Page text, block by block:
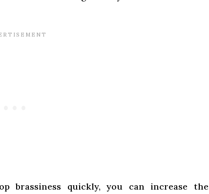
brassiness quickly, you can increase the